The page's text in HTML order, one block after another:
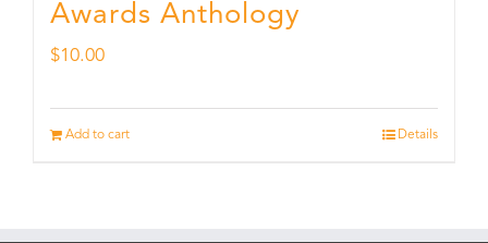
Awards Anthology
$10.00
Add to cart Details